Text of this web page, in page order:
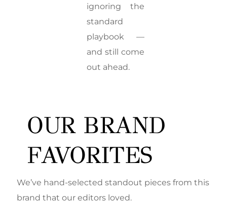
ignoring the
standard
playbook —
and still come
out ahead.
OUR BRAND
FAVORITES
We’ve hand-selected standout pieces from this
brand that our editors loved.